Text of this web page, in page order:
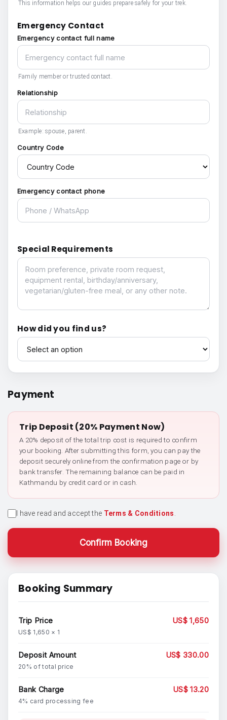
This information helps our guides prepare safely for your trek.
Emergency Contact
Emergency contact full name
Family member or trusted contact.
Relationship
Example: spouse, parent.
Country Code
Emergency contact phone
Special Requirements
Special Requirements
How did you find us?
How did you find us?
Payment
Trip Deposit (20% Payment Now)
A 20% deposit of the total trip cost is required to confirm
your booking. After submitting this form, you can pay the
deposit securely online from the confirmation page or by
bank transfer. The remaining balance can be paid in
Kathmandu by credit card or in cash.
I have read and accept the Terms & Conditions
Confirm Booking
Booking Summary
Trip Price
US$ 1,650 × 1
US$ 1,650
Deposit Amount
20% of total price
US$ 330.00
Bank Charge
4% card processing fee
US$ 13.20